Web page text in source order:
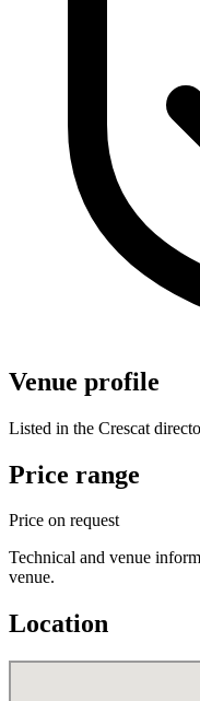
Venue profile
Listed in the Crescat
Price range
Price on request
Technical and venue
venue.
Location